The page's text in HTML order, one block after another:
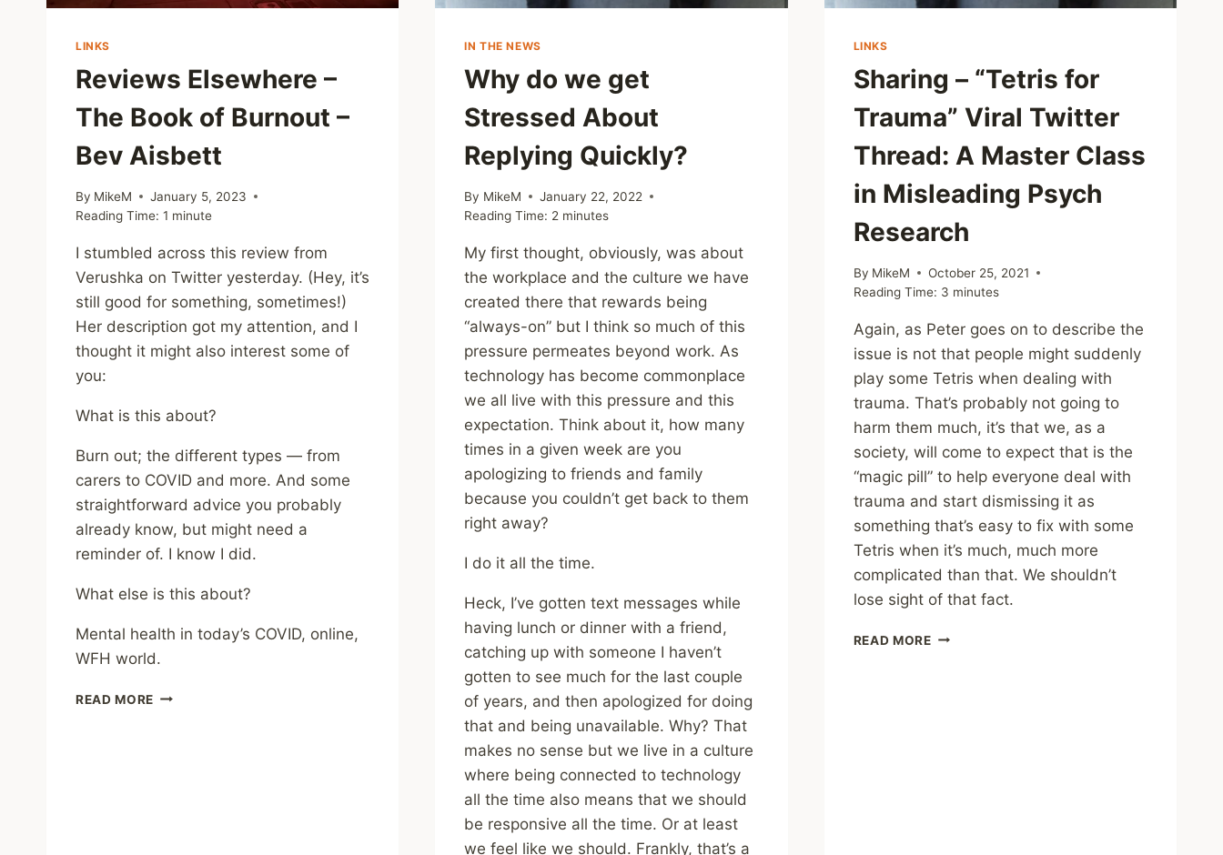
LINKS
Reviews Elsewhere –
The Book of Burnout –
Bev Aisbett
By MikeM
January 5, 2023
Reading Time: 1 minute
I stumbled across this review from
Verushka on Twitter yesterday. (Hey, it’s
still good for something, sometimes!)
Her description got my attention, and I
thought it might also interest some of
you:
What is this about?
Burn out; the different types — from
carers to COVID and more. And some
straightforward advice you probably
already know, but might need a
reminder of. I know I did.
What else is this about?
Mental health in today’s COVID, online,
WFH world.
READ MORE REVIEWS
IN THE NEWS
Why do we get
Stressed About
Replying Quickly?
By MikeM
January 22, 2022
Reading Time: 2 minutes
My first thought, obviously, was about
the workplace and the culture we have
created there that rewards being
“always-on” but I think so much of this
pressure permeates beyond work. As
technology has become commonplace
we all live with this pressure and this
expectation. Think about it, how many
times in a given week are you
apologizing to friends and family
because you couldn’t get back to them
right away?
I do it all the time.
Heck, I’ve gotten text messages while
having lunch or dinner with a friend,
catching up with someone I haven’t
gotten to see much for the last couple
of years, and then apologized for doing
that and being unavailable. Why? That
makes no sense but we live in a culture
where being connected to technology
all the time also means that we should
be responsive all the time. Or at least
we feel like we should. Frankly, that’s a
LINKS
Sharing – “Tetris for
Trauma” Viral Twitter
Thread: A Master Class
in Misleading Psych
Research
By MikeM
October 25, 2021
Reading Time: 3 minutes
Again, as Peter goes on to describe the
issue is not that people might suddenly
play some Tetris when dealing with
trauma. That’s probably not going to
harm them much, it’s that we, as a
society, will come to expect that is the
“magic pill” to help everyone deal with
trauma and start dismissing it as
something that’s easy to fix with some
Tetris when it’s much, much more
complicated than that. We shouldn’t
lose sight of that fact.
READ MORESHARING